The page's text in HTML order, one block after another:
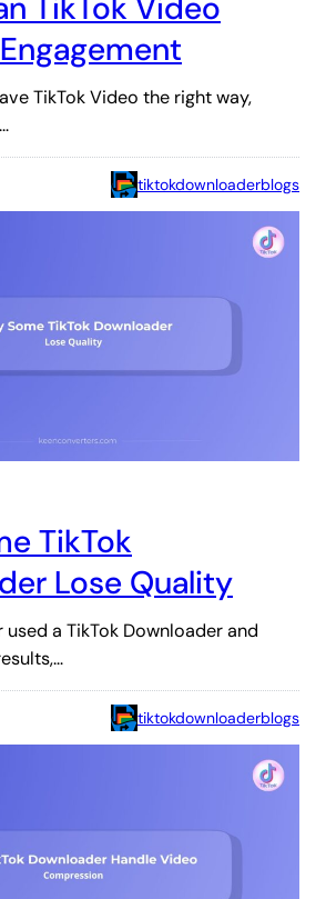
TikTok Video
TikTok Video the right way,
tiktokdownloaderblogs
TikTok
Lose Quality
used a TikTok Downloader and
tiktokdownloaderblogs